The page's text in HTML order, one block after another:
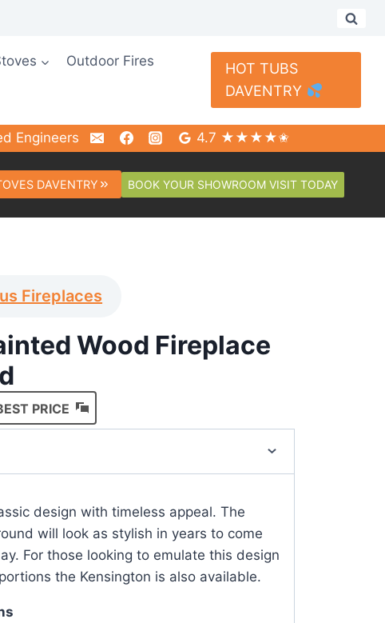
Outdoor Fires
HOT TUBS
DAVENTRY
Engineers 4.7 ★★★★✬
DAVENTRY BOOK YOUR SHOWROOM VISIT TODAY
Fireplaces
Wood Fireplace
PRICE
design with timeless appeal. The
will look as stylish in years to come
For those looking to emulate this design
the Kensington is also available.